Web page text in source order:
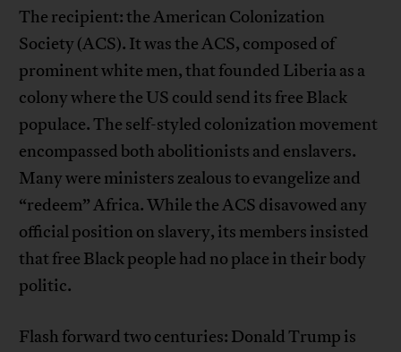
The recipient: the American Colonization
Society (ACS). It was the ACS, composed of
prominent white men, that founded Liberia as a
colony where the US could send its free Black
populace. The self-styled colonization movement
encompassed both abolitionists and enslavers.
Many were ministers zealous to evangelize and
“redeem” Africa. While the ACS disavowed any
official position on slavery, its members insisted
that free Black people had no place in their body
politic.
Flash forward two centuries: Donald Trump is